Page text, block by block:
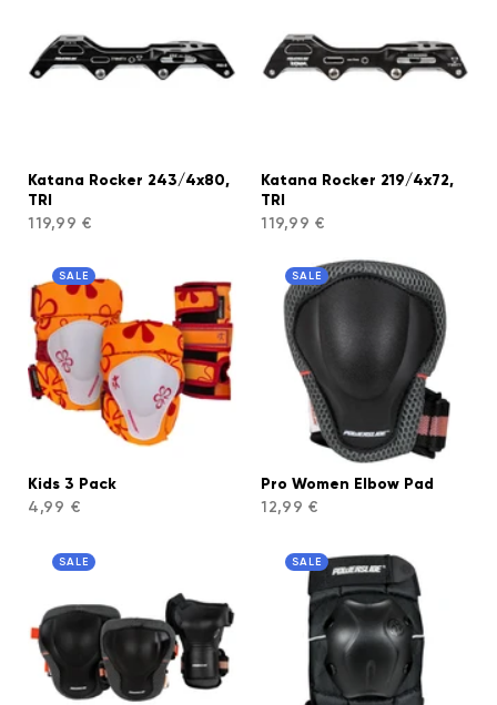
Katana Rocker 243/4x80,
TRI
119,99 €
Katana Rocker 219/4x72,
TRI
119,99 €
SALE
Kids 3 Pack
4,99 €
SALE
Pro Women Elbow Pad
12,99 €
SALE SALE